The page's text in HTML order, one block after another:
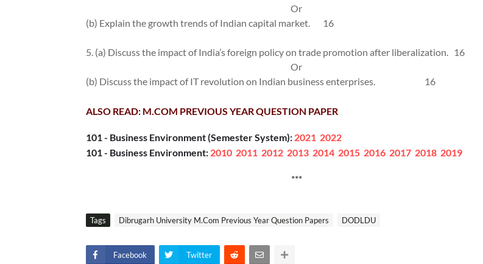
Or
(b) Explain the growth trends of Indian capital market.
16
5. (a) Discuss the impact of India’s foreign policy on trade promotion after liberalization.
16
Or
(b) Discuss the impact of IT revolution on Indian business enterprises.
16
ALSO READ: M.COM PREVIOUS YEAR QUESTION PAPER
101 - Business Environment (Semester System): 2021 2022
101 - Business Environment: 2010 2011 2012 2013 2014 2015 2016 2017 2018 2019
***
Tags Dibrugarh University M.Com Previous Year Question Papers DODLDU
Facebook Twitter